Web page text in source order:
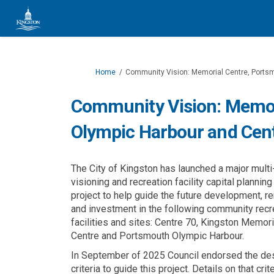
You are here:
Home Community Vision: Memorial Centre,
Community Vision:
Olympic Harbour and
The City of Kingston has launched a major
visioning and recreation facility capital planning
project to help guide the future development,
and investment in the following community
facilities and sites: Centre 70, Kingston
Centre and Portsmouth Olympic Harbour.
In September of 2025 Council endorsed the
criteria to guide this project. Details on that